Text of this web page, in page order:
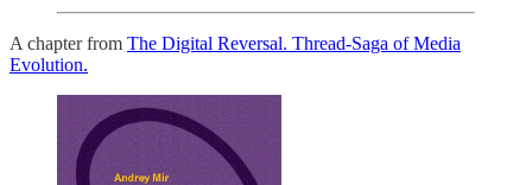
A chapter from The Digital Reversal. Thread-Saga of Media
Evolution.